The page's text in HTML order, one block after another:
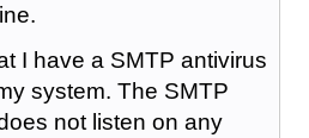
I have a SMTP antivirus
system. The SMTP
not listen on any